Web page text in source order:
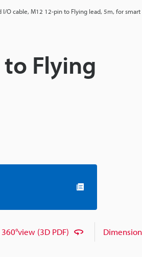
I/O cable, M12 12-pin to Flying lead, 5m, for smart
Flying
360°view (3D PDF)